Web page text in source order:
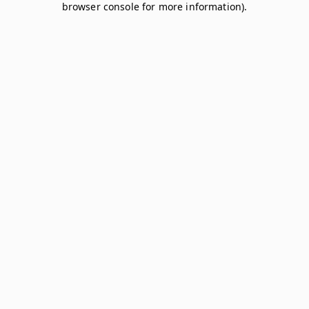
browser console for more information).